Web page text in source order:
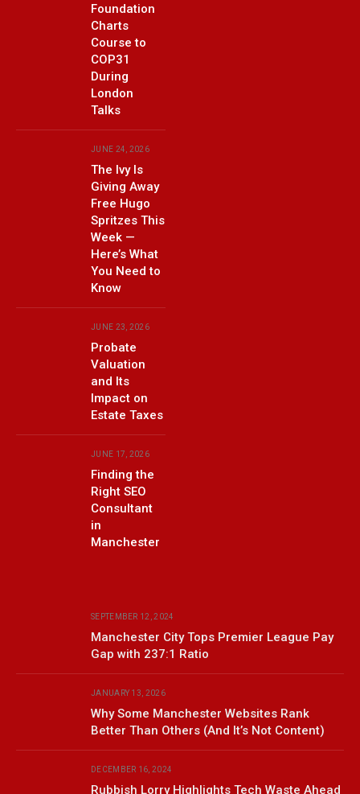
Foundation
Charts
Course to
COP31
During
London
Talks
JUNE 24, 2026
The Ivy Is
Giving Away
Free Hugo
Spritzes This
Week —
Here’s What
You Need to
Know
JUNE 23, 2026
Probate
Valuation
and Its
Impact on
Estate Taxes
JUNE 17, 2026
Finding the
Right SEO
Consultant
in
Manchester
SEPTEMBER 12, 2024
Manchester City Tops Premier League Pay
Gap with 237:1 Ratio
JANUARY 13, 2026
Why Some Manchester Websites Rank
Better Than Others (And It’s Not Content)
DECEMBER 16, 2024
Rubbish Lorry Highlights Tech Waste Ahead